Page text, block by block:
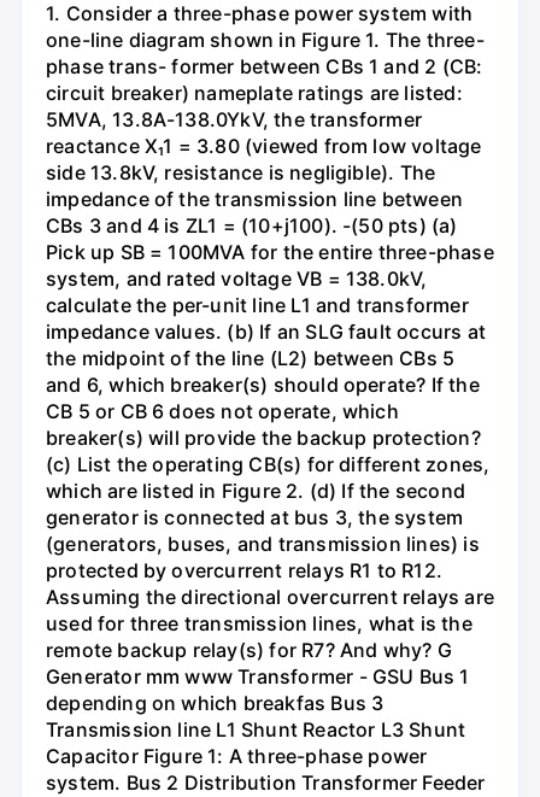
1. Consider a three-phase power system with
one-line diagram shown in Figure 1. The three-
phase trans- former between CBs 1 and 2 (CB:
circuit breaker) nameplate ratings are listed:
5MVA, 13.8A-138.0YkV, the transformer
reactance X₁1 = 3.80 (viewed from low voltage
side 13.8kV, resistance is negligible). The
impedance of the transmission line between
CBs 3 and 4 is ZL1 = (10+j100). -(50 pts) (a)
Pick up SB = 100MVA for the entire three-phase
system, and rated voltage VB = 138.0kV,
calculate the per-unit line L1 and transformer
impedance values. (b) If an SLG fault occurs at
the midpoint of the line (L2) between CBs 5
and 6, which breaker(s) should operate? If the
CB 5 or CB 6 does not operate, which
breaker(s) will provide the backup protection?
(c) List the operating CB(s) for different zones,
which are listed in Figure 2. (d) If the second
generator is connected at bus 3, the system
(generators, buses, and transmission lines) is
protected by overcurrent relays R1 to R12.
Assuming the directional overcurrent relays are
used for three transmission lines, what is the
remote backup relay(s) for R7? And why? G
Generator mm www Transformer - GSU Bus 1
depending on which breakfas Bus 3
Transmission line L1 Shunt Reactor L3 Shunt
Capacitor Figure 1: A three-phase power
system. Bus 2 Distribution Transformer Feeder